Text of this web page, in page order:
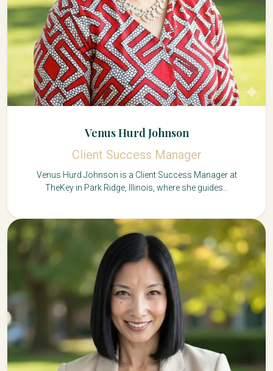
Venus Hurd Johnson
Client Success Manager
Venus Hurd Johnson is a Client Success Manager at
TheKey in Park Ridge, Illinois, where she guides...